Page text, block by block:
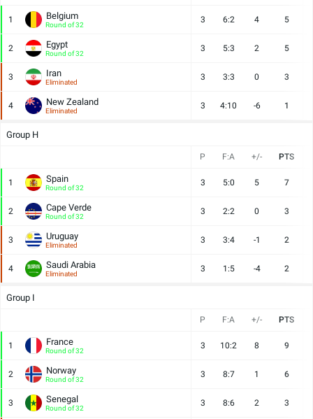
1 Belgium
Round of 32
3 6:2 4 5
2 Egypt
Round of 32
3 5:3 2 5
3 Iran
Eliminated
3 3:3 0 3
4 New Zealand
Eliminated
3 4:10 -6 1
Group H
P F:A +/- PTS
1 Spain
Round of 32
3 5:0 5 7
2 Cape Verde
Round of 32
3 2:2 0 3
3 Uruguay
Eliminated
3 3:4 -1 2
4 Saudi Arabia
Eliminated
3 1:5 -4 2
Group I
P F:A +/- PTS
1 France
Round of 32
3 10:2 8 9
2 Norway
Round of 32
3 8:7 1 6
3 Senegal
Round of 32
3 8:6 2 3